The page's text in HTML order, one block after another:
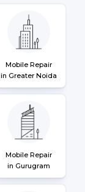
Mobile Repair
in Greater Noida
Mobile Repair
in Gurugram